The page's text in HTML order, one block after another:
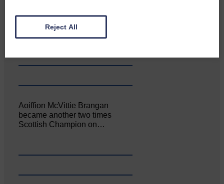
Canonbie Community
Enterprise held its AGM on 23rd
Aoiffion McVittie Brangan
became another two times
Scottish Champion on…
Reject All